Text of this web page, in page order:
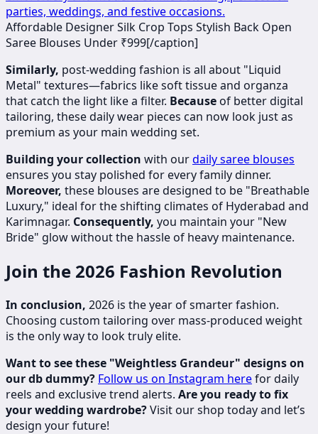
​​​​Affordable Designer Silk Crop Tops Stylish Back Open
Saree Blouses Under ₹999[/caption]
Similarly, post-wedding fashion is all about "Liquid
Metal" textures—fabrics like soft tissue and organza
that catch the light like a filter. Becauseof better digital
tailoring, these daily wear pieces can now look just as
premium as your main wedding set.
Building your collection with ourdaily saree blouses
ensures you stay polished for every family dinner.
Moreover, these blouses are designed to be "Breathable
Luxury," ideal for the shifting climates of Hyderabad and
Karimnagar. Consequently, you maintain your "New
Bride" glow without the hassle of heavy maintenance.
Join the 2026 Fashion Revolution
In conclusion, 2026 is the year of smarter fashion.
Choosing custom tailoring over mass-produced weight
is the only way to look truly elite.
Want to see these "Weightless Grandeur" designs on
our db dummy? Follow us on Instagram herefor daily
reels and exclusive trend alerts. Are you ready to fix
your wedding wardrobe?Visit our shop today and let’s
design your future!